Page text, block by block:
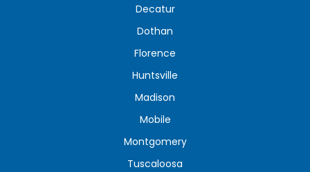
Decatur
Dothan
Florence
Huntsville
Madison
Mobile
Montgomery
Tuscaloosa